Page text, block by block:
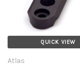
QUICK VIEW
Atlas